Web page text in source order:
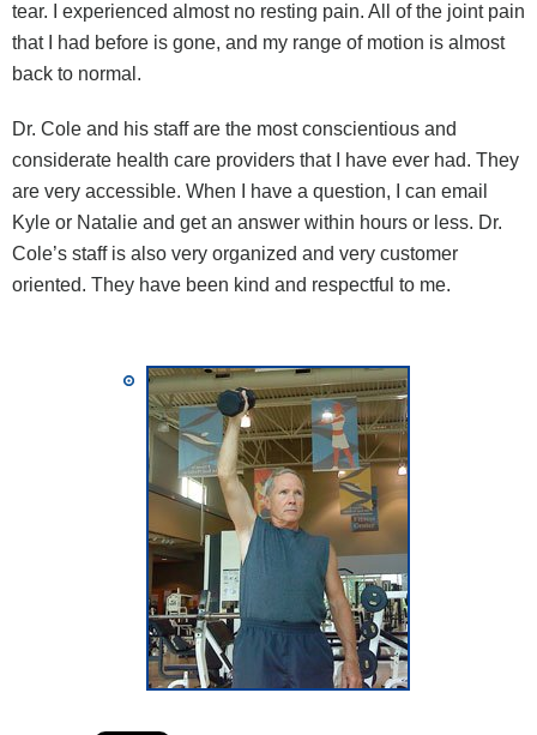
tear. I experienced almost no resting pain. All of the joint pain
that I had before is gone, and my range of motion is almost
back to normal.
Dr. Cole and his staff are the most conscientious and
considerate health care providers that I have ever had. They
are very accessible. When I have a question, I can email
Kyle or Natalie and get an answer within hours or less. Dr.
Cole’s staff is also very organized and very customer
oriented. They have been kind and respectful to me.